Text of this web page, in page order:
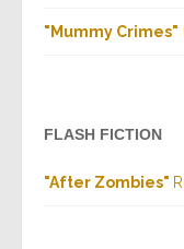
" Mummy Crimes"
FLASH FICTION
"After Zombies"